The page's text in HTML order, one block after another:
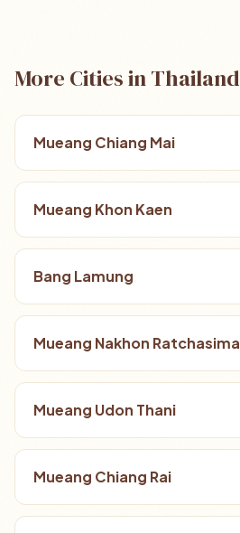
More Cities in Thailand
Mueang Chiang Mai
Mueang Khon Kaen
Bang Lamung
Mueang Nakhon Ratchasima
Mueang Udon Thani
Mueang Chiang Rai